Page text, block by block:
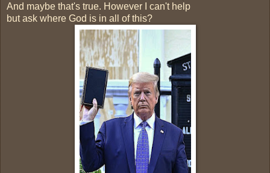
And maybe that's true. However I can't help
but ask where God is in all of this?